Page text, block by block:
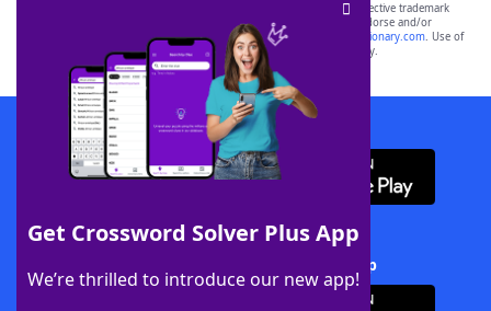
Get Crossword Solver Plus App
We’re thrilled to introduce our new app!
SCRABBLE® and WORDS WITH FRIENDS® are the property of their respective trademark
owners. These trademark owners are not affiliated with, and do not endorse and/or
sponsor, LoveToKnow®, its products or its websites, including
yourdictionary.com. Use of
this trademark onyourdictionary.com is for informational purposes only.
Download WordFinder App
Download Crossword Solver + App